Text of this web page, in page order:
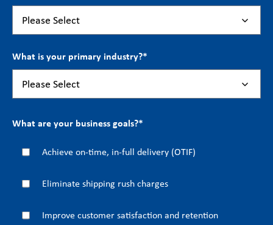
What is your primary industry?*
What are your business goals?*
Achieve on-time, in-full delivery (OTIF)
Eliminate shipping rush charges
Improve customer satisfaction and retention